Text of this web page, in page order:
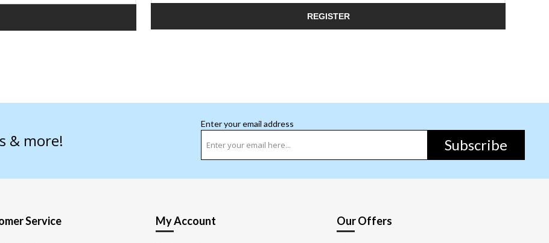
REGISTER
& more!
Enter your email address
Subscribe
Service My Account Our Offers